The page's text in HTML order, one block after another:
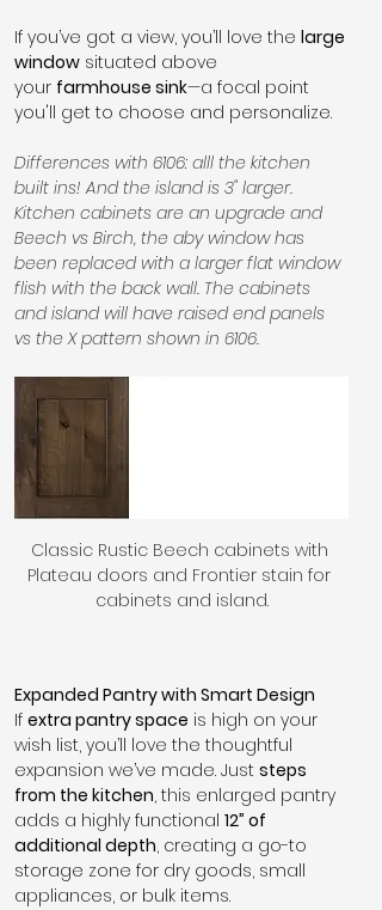
If you’ve got a view, you’ll love the large
window situated above
your farmhouse sink—a focal point
you'll get to choose and personalize.
Differences with 6106: alll the kitchen
built ins! And the island is 3" larger.
Kitchen cabinets are an upgrade and
Beech vs Birch, the aby window has
been replaced with a larger flat window
flish with the back wall. The cabinets
and island will have raised end panels
vs the X pattern shown in 6106.
Classic Rustic Beech cabinets with
Plateau doors and Frontier stain for
cabinets and island.
Expanded Pantry with Smart Design
If extra pantry space is high on your
wish list, you’ll love the thoughtful
expansion we’ve made. Just steps
from the kitchen, this enlarged pantry
adds a highly functional 12” of
additional depth, creating a go-to
storage zone for dry goods, small
appliances, or bulk items.